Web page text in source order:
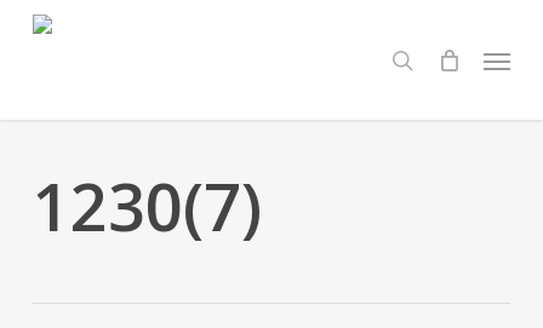
search Menu
1230(7)